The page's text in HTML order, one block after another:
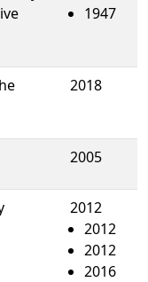
1947
2018
2005
2012
2012
2012
2016